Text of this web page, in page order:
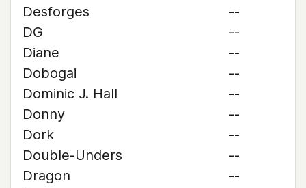
Desforges
--
DG
--
Diane
--
Dobogai
--
Dominic J. Hall
--
Donny
--
Dork
--
Double-Unders
--
Dragon
--